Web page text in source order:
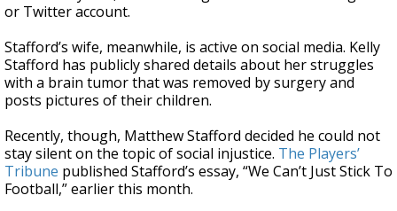
or Twitter account.
Stafford’s wife, meanwhile, is active on social media. Kelly
Stafford has publicly shared details about her struggles
with a brain tumor that was removed by surgery and
posts pictures of their children.
Recently, though, Matthew Stafford decided he could not
stay silent on the topic of social injustice. The Players’
Tribune published Stafford’s essay, “We Can’t Just Stick To
Football,” earlier this month.